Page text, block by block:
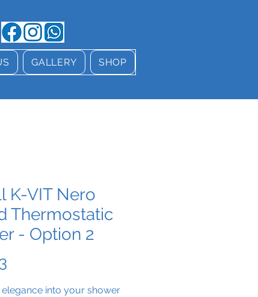
GALLERY SHOP
K-VIT Nero
Thermostatic
- Option 2
into your shower